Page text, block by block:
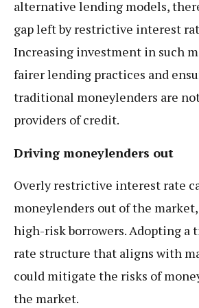
alternative lending models,
gap left by restrictive interest
Increasing investment in such
fairer lending practices and
traditional moneylenders are
providers of credit.
Driving moneylenders out
Overly restrictive interest rate
moneylenders out of the
high-risk borrowers. Adopting a
rate structure that aligns with
could mitigate the risks of
the market.